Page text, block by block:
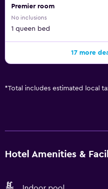
Premier room
No inclusions
1 queen bed
17 more
*Total includes estimated local
Hotel Amenities &